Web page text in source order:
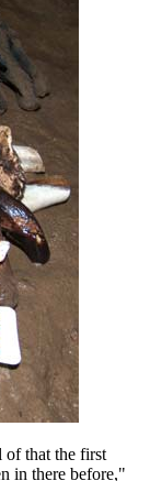
of that the first
in there before,"